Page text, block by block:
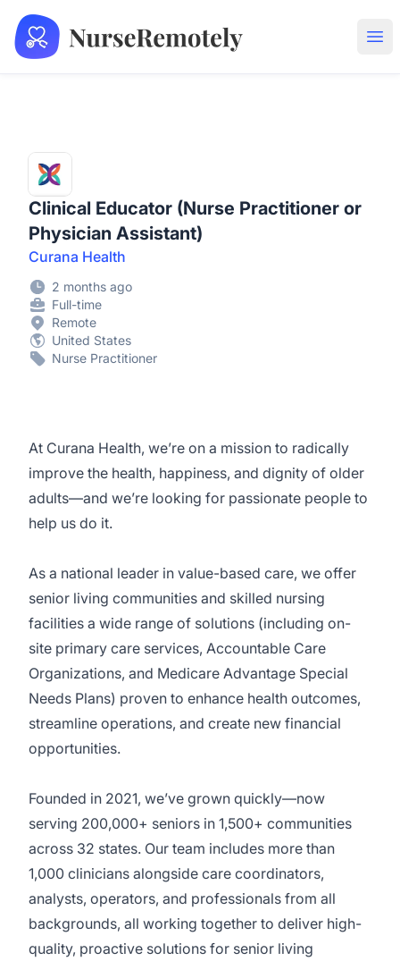
NurseRemotely
Clinical Educator (Nurse Practitioner or
Physician Assistant)
Curana Health
2 months ago
Full-time
Remote
United States
Nurse Practitioner
At Curana Health, we’re on a mission to radically
improve the health, happiness, and dignity of older
adults—and we’re looking for passionate people to
help us do it.
As a national leader in value-based care, we offer
senior living communities and skilled nursing
facilities a wide range of solutions (including on-
site primary care services, Accountable Care
Organizations, and Medicare Advantage Special
Needs Plans) proven to enhance health outcomes,
streamline operations, and create new financial
opportunities.
Founded in 2021, we’ve grown quickly—now
serving 200,000+ seniors in 1,500+ communities
across 32 states. Our team includes more than
1,000 clinicians alongside care coordinators,
analysts, operators, and professionals from all
backgrounds, all working together to deliver high-
quality, proactive solutions for senior living